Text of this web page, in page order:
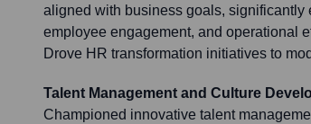
aligned with business goals,
employee engagement, and operational
Drove HR transformation initiatives to
Talent Management and Culture
Championed innovative talent